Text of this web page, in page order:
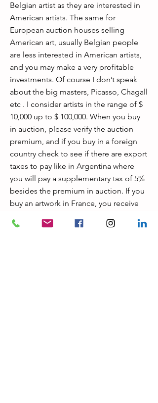
Belgian artist as they are interested in
American artists. The same for
European auction houses selling
American art, usually Belgian people
are less interested in American artists,
and you may make a very profitable
investments. Of course I don’t speak
about the big masters, Picasso, Chagall
etc . I consider artists in the range of $
10,000 up to $ 100,000. When you buy
in auction, please verify the auction
premium, and if you buy in a foreign
country check to see if there are export
taxes to pay like in Argentina where
you will pay a supplementary tax of 5%
besides the premium in auction. If you
buy an artwork in France, you receive
valid for 30 years. French auctioneers